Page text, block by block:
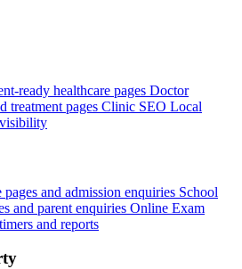
ready healthcare pages Doctor
treatment pages Clinic SEO Local
visibility
pages and admission enquiries School
and parent enquiries Online Exam
and reports